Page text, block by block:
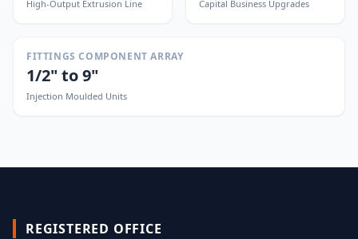
High-Output Extrusion Line Capital Business Upgrades
FITTINGS COMPONENT ARRAY
1/2" to 9"
Injection Moulded Units
REGISTERED OFFICE